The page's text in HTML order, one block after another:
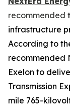
recommended
infrastructure
According to
recommended
Exelon to
Transmission
mile 765-